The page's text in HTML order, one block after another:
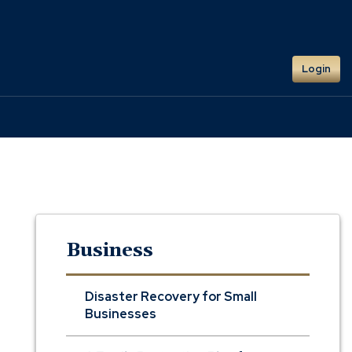
Login
Business
Disaster Recovery for Small
Businesses